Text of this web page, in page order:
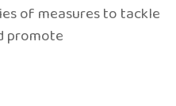
of measures to tackle
promote